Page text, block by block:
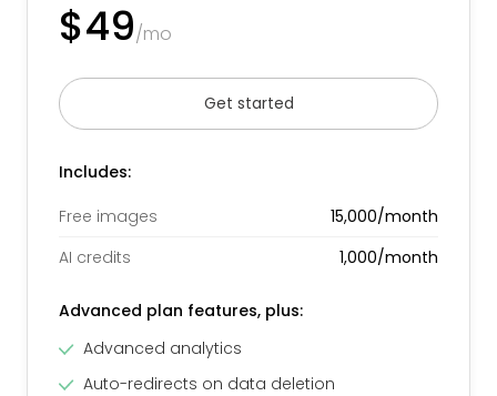
$49/mo
Get started
Includes:
Free images
15,000/month
AI credits
1,000/month
Advanced plan features, plus:
Advanced analytics
Auto-redirects on data deletion